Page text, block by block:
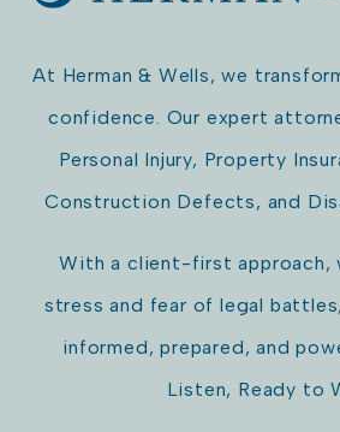
At Herman & Wells, we
confidence. Our expert
Personal Injury, Property
Construction Defects, and
With a client-first approach,
stress and fear of legal
informed, prepared, and
Listen, Ready to